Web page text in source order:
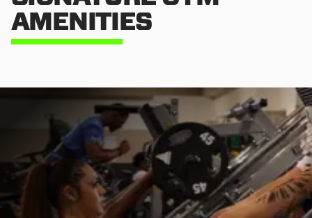
AMENITIES